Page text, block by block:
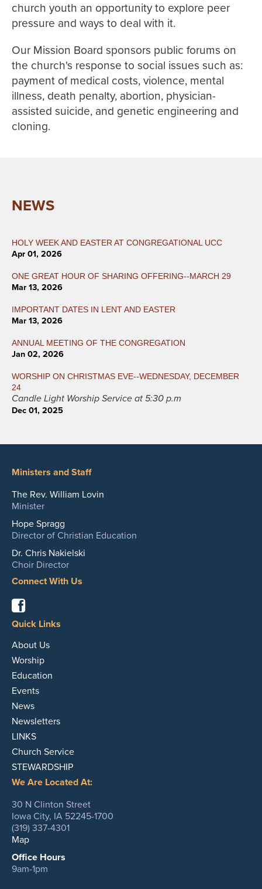
church youth an opportunity to explore peer
pressure and ways to deal with it.
Our Mission Board sponsors public forums on
the church's response to social issues such as:
payment of medical costs, violence, mental
illness, death penalty, abortion, physician-
assisted suicide, and genetic engineering and
cloning.
NEWS
HOLY WEEK AND EASTER AT CONGREGATIONAL UCC
Apr 01, 2026
ONE GREAT HOUR OF SHARING OFFERING--MARCH 29
Mar 13, 2026
IMPORTANT DATES IN LENT AND EASTER
Mar 13, 2026
ANNUAL MEETING OF THE CONGREGATION
Jan 02, 2026
WORSHIP ON CHRISTMAS EVE--WEDNESDAY, DECEMBER
24
Candle Light Worship Service at 5:30 p.m
Dec 01, 2025
Ministers and Staff
The Rev. William Lovin
Minister
Hope Spragg
Director of Christian Education
Dr. Chris Nakielski
Choir Director
Connect With Us
Quick Links
About Us
Worship
Education
Events
News
Newsletters
LINKS
Church Service
STEWARDSHIP
We Are Located At:
30 N Clinton Street
Iowa City, IA 52245-1700
(319) 337-4301
Map
Office Hours
9am-1pm